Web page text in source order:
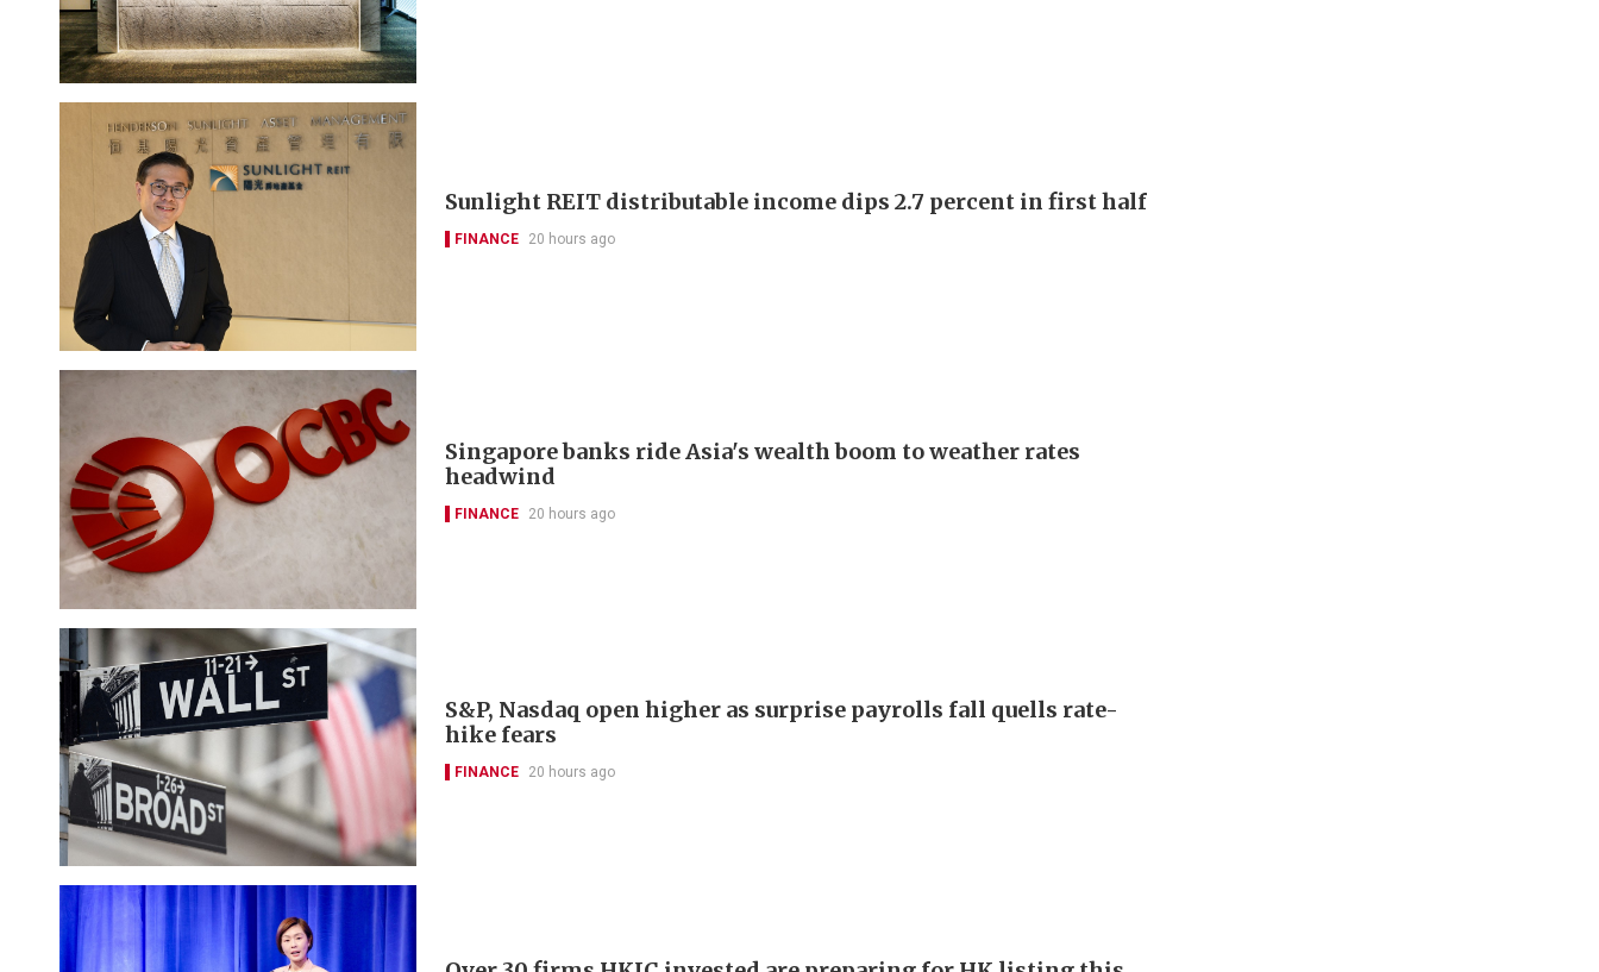
Sunlight REIT distributable income dips 2.7 percent in first half
FINANCE 20 hours ago
Singapore banks ride Asia's wealth boom to weather rates
headwind
FINANCE 20 hours ago
S&P, Nasdaq open higher as surprise payrolls fall quells rate-
hike fears
FINANCE 20 hours ago